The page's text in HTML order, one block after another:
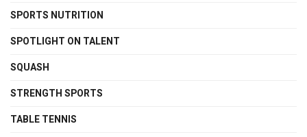
SPORTS NUTRITION
SPOTLIGHT ON TALENT
SQUASH
STRENGTH SPORTS
TABLE TENNIS